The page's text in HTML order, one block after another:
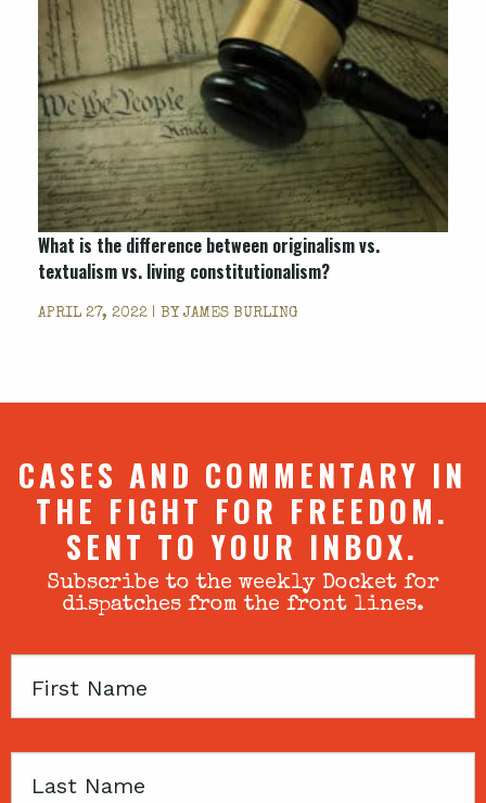
What is the difference between originalism vs.
textualism vs. living constitutionalism?
APRIL 27, 2022 | BYJAMES BURLING
CASES AND COMMENTARY IN
THE FIGHT FOR FREEDOM.
SENT TO YOUR INBOX.
Subscribe to the weekly Docket for
dispatches from the front lines.
First
Last